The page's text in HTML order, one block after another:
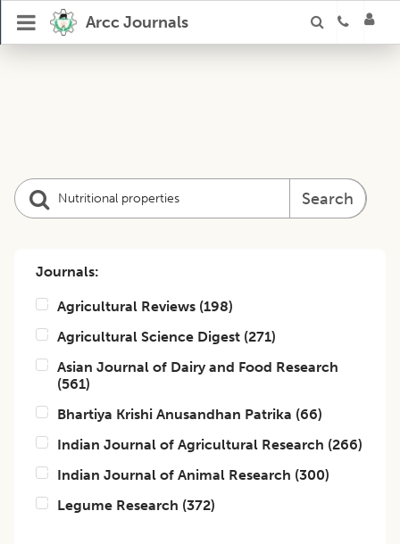
Arcc Journals
Search
Journals:
Agricultural Reviews (198)
Agricultural Science Digest (271)
Asian Journal of Dairy and Food Research
(561)
Bhartiya Krishi Anusandhan Patrika (66)
Indian Journal of Agricultural Research (266)
Indian Journal of Animal Research (300)
Legume Research (372)